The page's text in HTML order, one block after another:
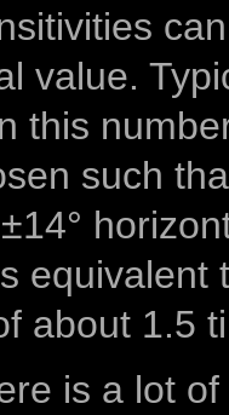
value.
this
such
equivalent
about 1.5
is a lot